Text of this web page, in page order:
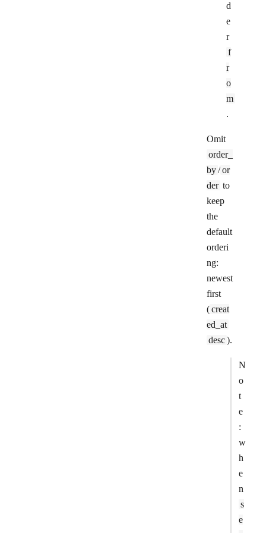
d
e
r
f
r
o
m
.
Omit
order_
by/or
der to
keep
the
default
orderi
ng:
newest
first
(creat
ed_at
desc).
N
o
t
e
:
w
h
e
n
s
e